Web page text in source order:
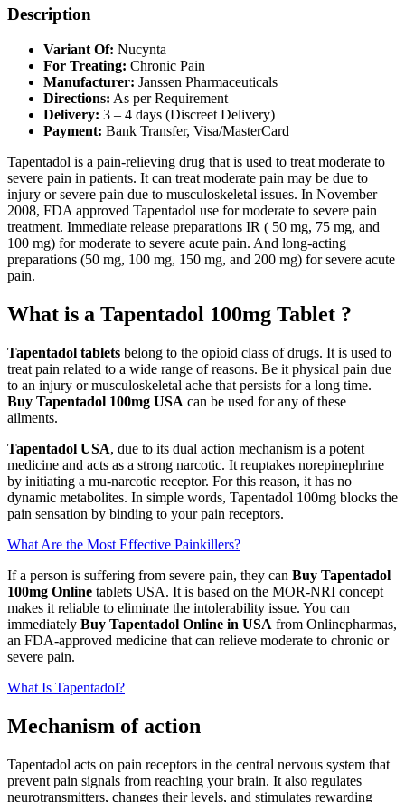
Description
Variant Of: Nucynta
For Treating: Chronic Pain
Manufacturer: Janssen Pharmaceuticals
Directions: As per Requirement
Delivery: 3 – 4 days (Discreet Delivery)
Payment: Bank Transfer, Visa/MasterCard
Tapentadol is a pain-relieving drug that is used to treat moderate to
severe pain in patients. It can treat moderate pain may be due to
injury or severe pain due to musculoskeletal issues. In November
2008, FDA approved Tapentadol use for moderate to severe pain
treatment. Immediate release preparations IR ( 50 mg, 75 mg, and
100 mg) for moderate to severe acute pain. And long-acting
preparations (50 mg, 100 mg, 150 mg, and 200 mg) for severe acute
pain.
What is a Tapentadol 100mg Tablet ?
Tapentadol tablets belong to the opioid class of drugs. It is used to
treat pain related to a wide range of reasons. Be it physical pain due
to an injury or musculoskeletal ache that persists for a long time.
Buy Tapentadol 100mg USA can be used for any of these
ailments.
Tapentadol USA, due to its dual action mechanism is a potent
medicine and acts as a strong narcotic. It reuptakes norepinephrine
by initiating a mu-narcotic receptor. For this reason, it has no
dynamic metabolites. In simple words, Tapentadol 100mg blocks the
pain sensation by binding to your pain receptors.
What Are the Most Effective Painkillers?
If a person is suffering from severe pain, they can Buy Tapentadol
100mg Online tablets USA. It is based on the MOR-NRI concept
makes it reliable to eliminate the intolerability issue. You can
immediately Buy Tapentadol Online in USA from Onlinepharmas,
an FDA-approved medicine that can relieve moderate to chronic or
severe pain.
What Is Tapentadol?
Mechanism of action
Tapentadol acts on pain receptors in the central nervous system that
prevent pain signals from reaching your brain. It also regulates
neurotransmitters, changes their levels, and stimulates rewarding